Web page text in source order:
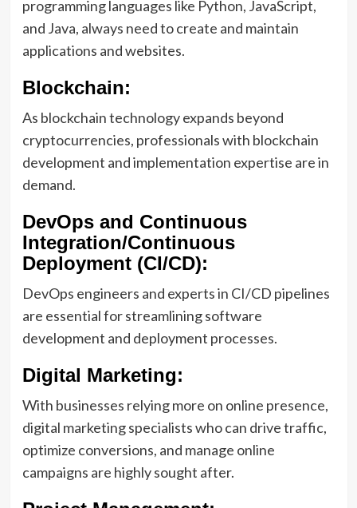
programming languages like Python, JavaScript,
and Java, always need to create and maintain
applications and websites.
Blockchain:
As blockchain technology expands beyond
cryptocurrencies, professionals with blockchain
development and implementation expertise are in
demand.
DevOps and Continuous
Integration/Continuous
Deployment (CI/CD):
DevOps engineers and experts in CI/CD pipelines
are essential for streamlining software
development and deployment processes.
Digital Marketing:
With businesses relying more on online presence,
digital marketing specialists who can drive traffic,
optimize conversions, and manage online
campaigns are highly sought after.